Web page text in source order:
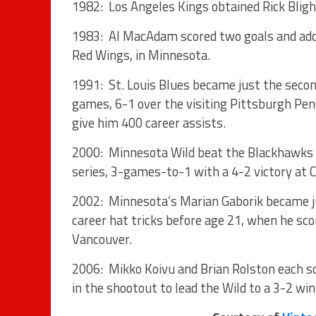
1982: Los Angeles Kings obtained Rick
1983: Al MacAdam scored two goals and
Red Wings, in Minnesota.
1991: St. Louis Blues became just the
games, 6-1 over the visiting Pittsburgh
give him 400 career assists.
2000: Minnesota Wild beat the
series, 3-games-to-1 with a 4-2 victory at
2002: Minnesota’s Marian Gaborik
career hat tricks before age 21, when he
Vancouver.
2006: Mikko Koivu and Brian Rolston each
in the shootout to lead the Wild to a 3-2